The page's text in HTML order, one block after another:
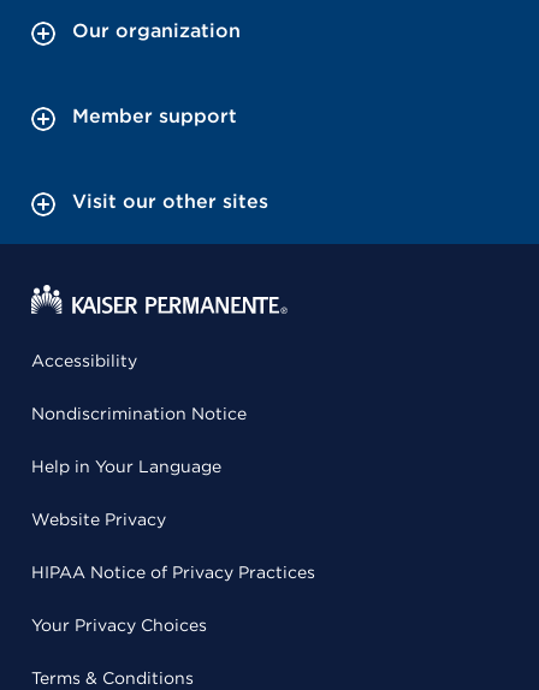
Our organization
Member support
Visit our other sites
Accessibility
Nondiscrimination Notice
Help in Your Language
Website Privacy
HIPAA Notice of Privacy Practices
Your Privacy Choices
Terms & Conditions